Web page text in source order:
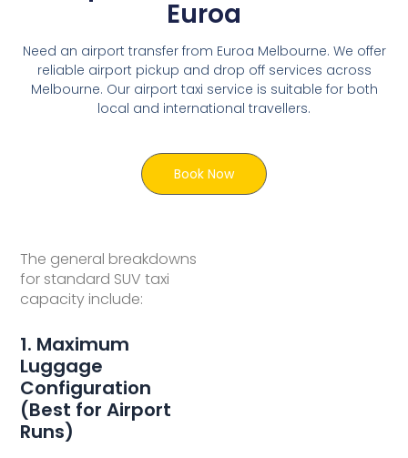
The general breakdowns
for standard SUV taxi
capacity include:
1. Maximum
Luggage
Configuration
(Best for Airport
Runs)
Euroa
Need an airport transfer from Euroa Melbourne. We offer
reliable airport pickup and drop off services across
Melbourne. Our airport taxi service is suitable for both
local and international travellers.
Book Now